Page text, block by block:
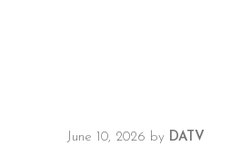
June 10, 2026 by DATV